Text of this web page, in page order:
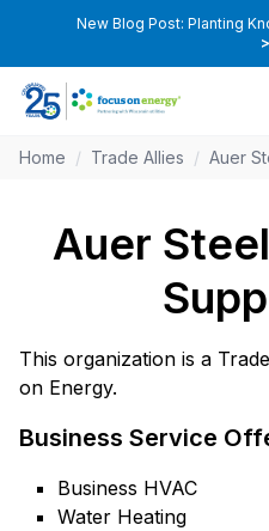
New Blog Post: Planting
Home / Trade Allies / Auer
Auer
This organization is a
on Energy.
Business Service
Business HVAC
Water Heating